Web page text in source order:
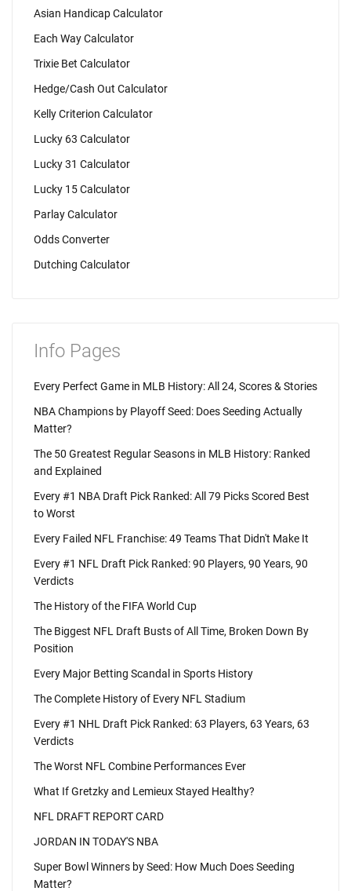
Asian Handicap Calculator
Each Way Calculator
Trixie Bet Calculator
Hedge/Cash Out Calculator
Kelly Criterion Calculator
Lucky 63 Calculator
Lucky 31 Calculator
Lucky 15 Calculator
Parlay Calculator
Odds Converter
Dutching Calculator
Info Pages
Every Perfect Game in MLB History: All 24, Scores & Stories
NBA Champions by Playoff Seed: Does Seeding Actually
Matter?
The 50 Greatest Regular Seasons in MLB History: Ranked
and Explained
Every #1 NBA Draft Pick Ranked: All 79 Picks Scored Best
to Worst
Every Failed NFL Franchise: 49 Teams That Didn't Make It
Every #1 NFL Draft Pick Ranked: 90 Players, 90 Years, 90
Verdicts
The History of the FIFA World Cup
The Biggest NFL Draft Busts of All Time, Broken Down By
Position
Every Major Betting Scandal in Sports History
The Complete History of Every NFL Stadium
Every #1 NHL Draft Pick Ranked: 63 Players, 63 Years, 63
Verdicts
The Worst NFL Combine Performances Ever
What If Gretzky and Lemieux Stayed Healthy?
NFL DRAFT REPORT CARD
JORDAN IN TODAY'S NBA
Super Bowl Winners by Seed: How Much Does Seeding
Matter?